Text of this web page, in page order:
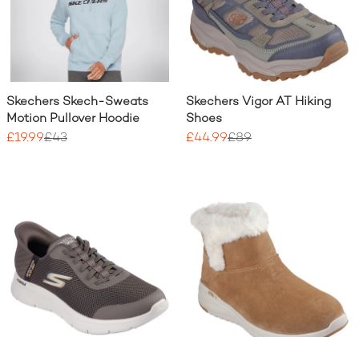
Skechers Skech-Sweats
Motion Pullover Hoodie
£19.99£43
Skechers Vigor AT Hiking
Shoes
£44.99£89